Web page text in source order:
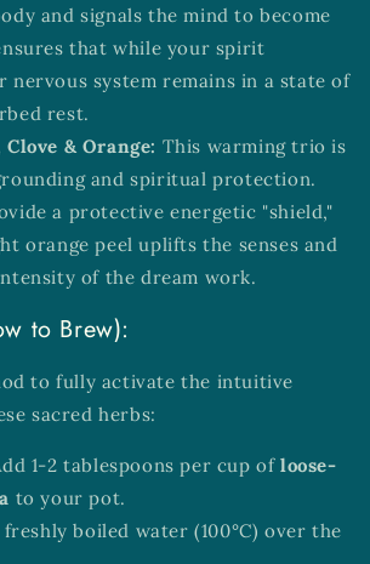
and signals the mind to become
that while your spirit
nervous system remains in a state of
rest.
& Orange: This warming trio is
and spiritual protection.
a protective energetic "shield,"
orange peel uplifts the senses and
of the dream work.
to Brew):
to fully activate the intuitive
sacred herbs:
1-2 tablespoons per cup ofloose-
to your pot.
freshly boiled water (100°C) over the